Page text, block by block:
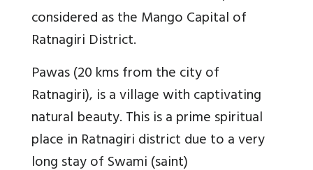
considered as the Mango Capital of
Ratnagiri District.
Pawas (20 kms from the city of
Ratnagiri), is a village with captivating
natural beauty. This is a prime spiritual
place in Ratnagiri district due to a very
long stay of Swami (saint)